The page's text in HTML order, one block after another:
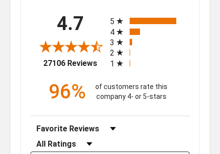
4.7
27106 Reviews(opens in a new tab)
5
4
3
2
1
96%
of customers rate this
company 4- or 5-stars
Sort Reviews
Filter Reviews by Rating